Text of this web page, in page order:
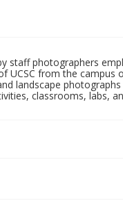
staff photographers
UCSC from the campus
landscape
classrooms, labs,